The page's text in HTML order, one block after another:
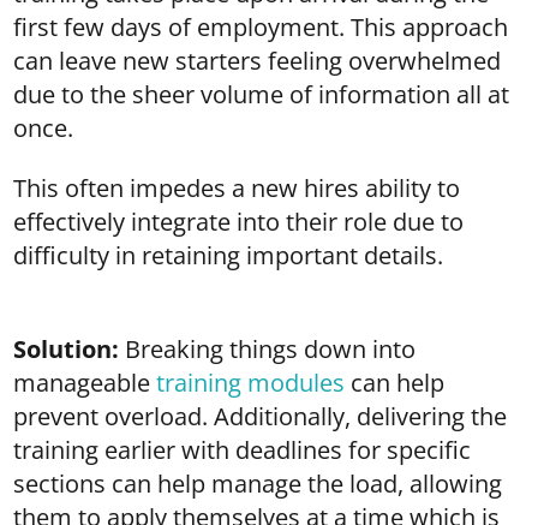
first few days of employment. This approach
can leave new starters feeling overwhelmed
due to the sheer volume of information all at
once.
This often impedes a new hires ability to
effectively integrate into their role due to
difficulty in retaining important details.
Solution: Breaking things down into
manageabletraining modules can help
prevent overload. Additionally, delivering the
training earlier with deadlines for specific
sections can help manage the load, allowing
them to apply themselves at a time which is